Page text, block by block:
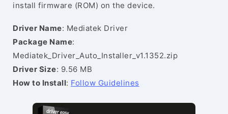
install firmware (ROM) on the device.
Driver Name: Mediatek Driver
Package Name:
Mediatek_Driver_Auto_Installer_v1.1352.zip
Driver Size: 9.56 MB
How to Install: Follow Guidelines